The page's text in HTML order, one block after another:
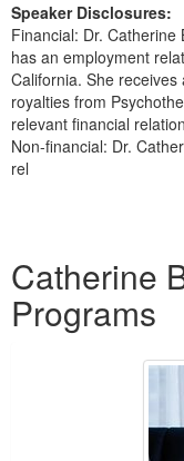
Speaker Disclosures:
Financial: Dr.
has an employment
California. She
royalties from
relevant financial
Non-financial: Dr.
rel
Catherine
Programs